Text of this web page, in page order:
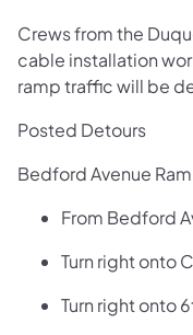
Crews from the
cable installation
ramp traffic will be
Posted Detours
Bedford Avenue
From Bedford
Turn right onto
Turn right onto